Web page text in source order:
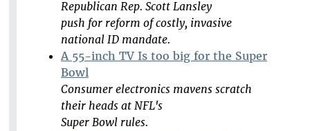
Republican Rep. Scott Lansley
push for reform of costly, invasive
national ID mandate.
A 55-inch TV Is too big for the Super
Bowl
Consumer electronics mavens scratch
their heads at NFL's
Super Bowl rules.